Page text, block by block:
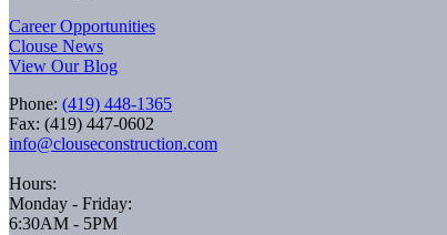
Career Opportunities
Clouse News
View Our Blog
Phone: (419) 448-1365
Fax: (419) 447-0602
info@clouseconstruction.com
Hours:
Monday - Friday:
6:30AM - 5PM